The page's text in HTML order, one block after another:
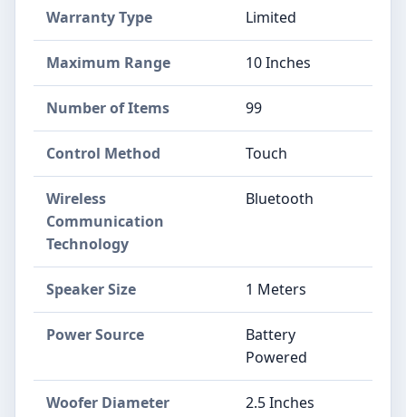
Warranty Type Limited
Maximum Range 10 Inches
Number of Items 99
Control Method Touch
Wireless
Communication
Technology
Bluetooth
Speaker Size 1 Meters
Power Source
Battery
Powered
Woofer Diameter 2.5 Inches